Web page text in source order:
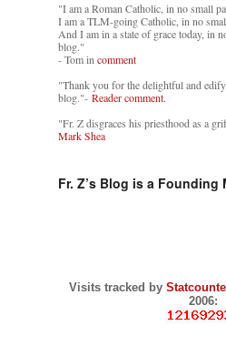
"I am a Roman Catholic, in no small
I am a TLM-going Catholic, in no
And I am in a state of grace today, in
blog."
- Tom in comment
"Thank you for the delightful and
blog."- Reader comment.
"Fr. Z disgraces his priesthood as a
Mark Shea
Fr. Z’s Blog is a
Visits tracked by
2006: